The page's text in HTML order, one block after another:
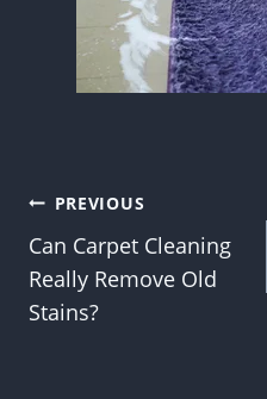
Post
navigation
PREVIOUS
Can Carpet Cleaning
Really Remove Old
Stains?